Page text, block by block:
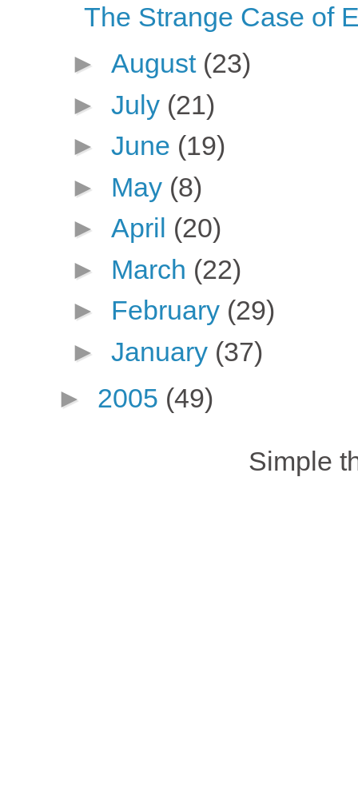
The Strange Case of
► August (23)
► July (21)
► June (19)
► May (8)
► April (20)
► March (22)
► February (29)
► January (37)
► 2005 (49)
Simple